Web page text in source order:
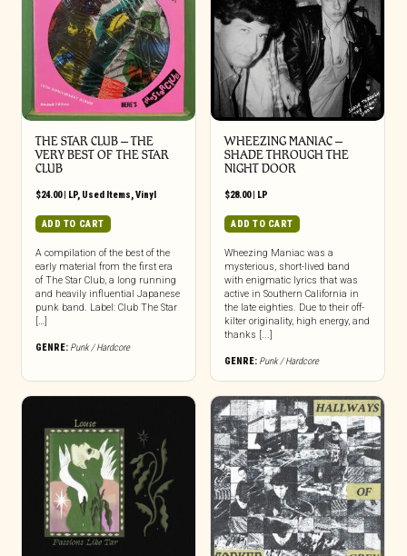
THE STAR CLUB – THE
VERY BEST OF THE STAR
CLUB
$24.00| LP, Used Items,Vinyl
ADD TO CART
A compilation of the best of the
early material from the first era
of The Star Club, a long running
and heavily influential Japanese
punk band. Label: Club The Star
[…]
GENRE: Punk / Hardcore
WHEEZING MANIAC –
SHADE THROUGH THE
NIGHT DOOR
$28.00| LP
ADD TO CART
Wheezing Maniac was a
mysterious, short-lived band
with enigmatic lyrics that was
active in Southern California in
the late eighties. Due to their off-
kilter originality, high energy, and
thanks [...]
GENRE: Punk / Hardcore